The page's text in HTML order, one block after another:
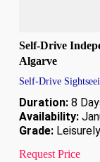
Self-Drive
Algarve
Self-Drive
Duration:8
Availability:
Grade:
Request Price